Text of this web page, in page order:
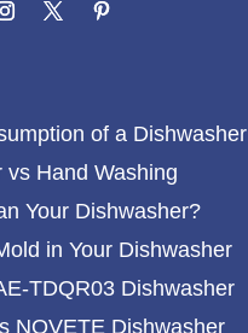
of a Dishwasher
vs Hand Washing
Your Dishwasher?
in Your Dishwasher
TDQR03 Dishwasher
NOVETE Dishwasher